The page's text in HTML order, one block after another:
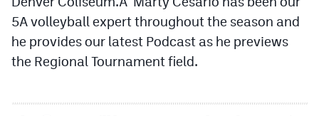
Baseball
Cross Country
5A volleyball expert throughout the season and
he provides our latest Podcast as he previews
the Regional Tournament field.